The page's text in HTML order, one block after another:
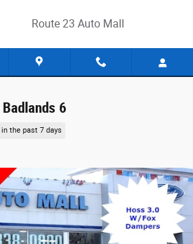
Route 23 Auto Mall
6
the past 7 days